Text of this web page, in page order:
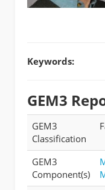
Keywords:
GEM3
GEM3
Classification
GEM3
Component(s)